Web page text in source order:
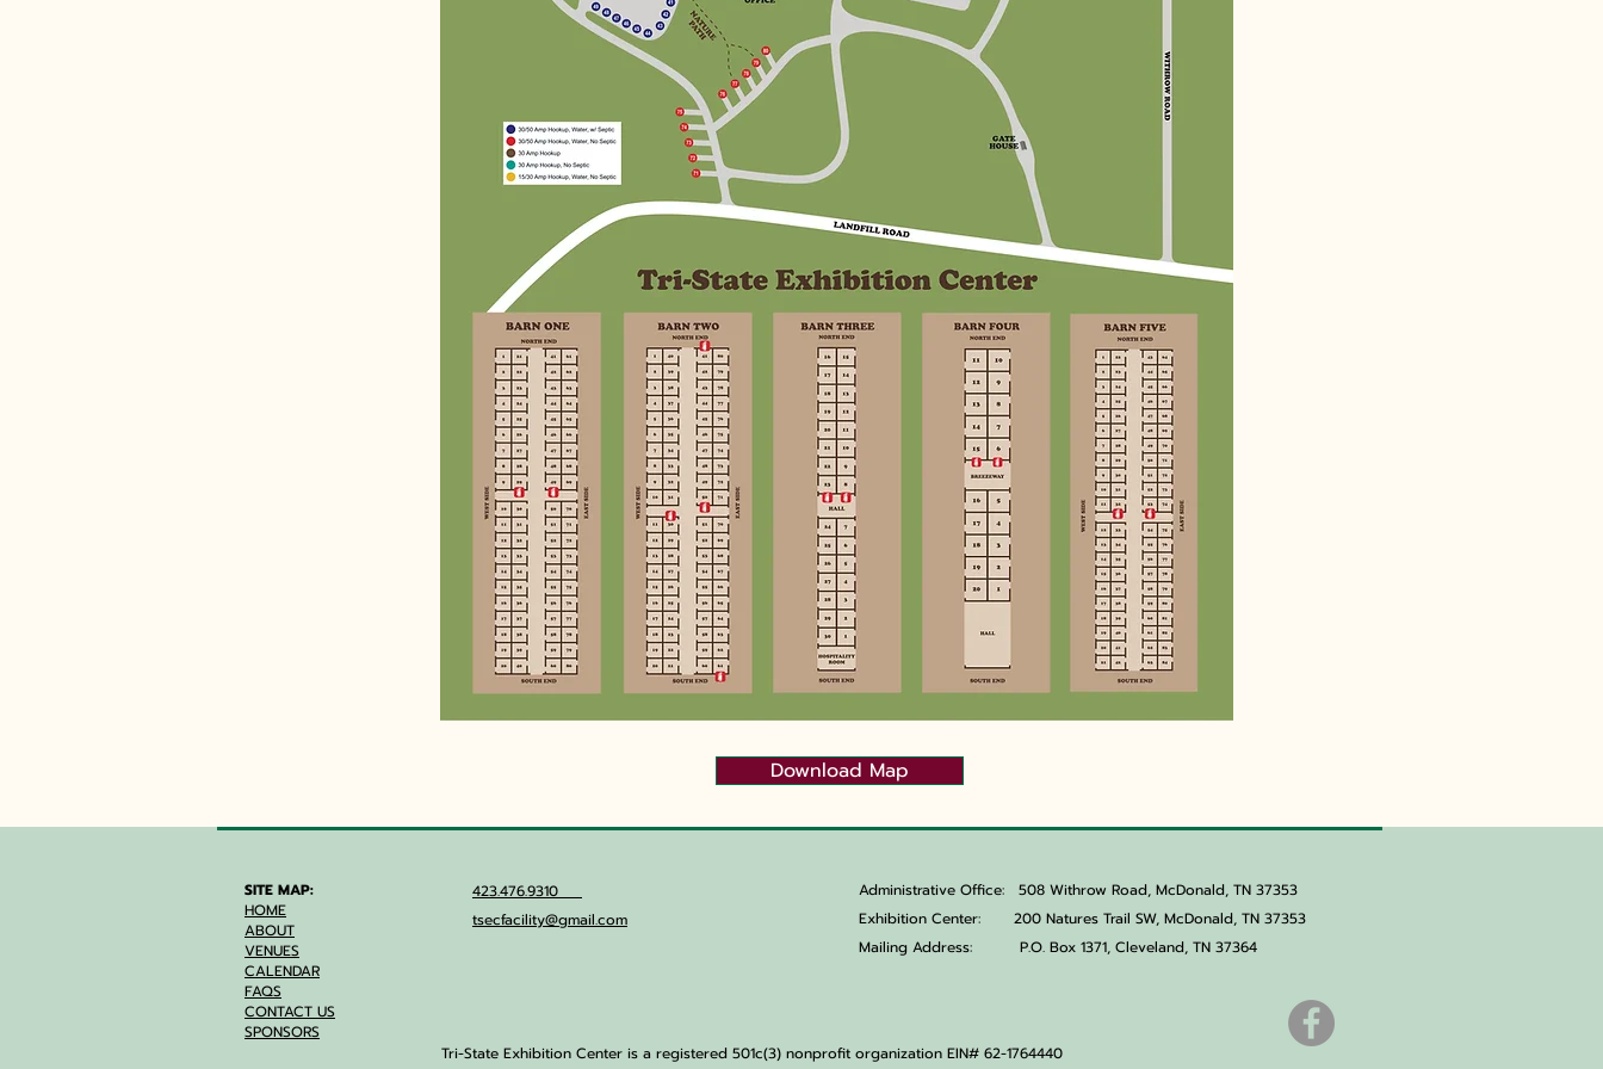
Download Map
SITE MAP:
HOME
ABOUT
VENUES
CALENDAR
FAQS
CONTACT US
SPONSORS
423.476.9310
tsecfacility@gmail.com
Administrative Office: 508 Withrow Road, McDonald, TN 37353
Exhibition Center: 200 Natures Trail SW, McDonald, TN 37353
Mailing Address: P.O. Box 1371, Cleveland, TN 37364
Tri-State Exhibition Center is a registered 501c(3) nonprofit organization EIN# 62-1764440